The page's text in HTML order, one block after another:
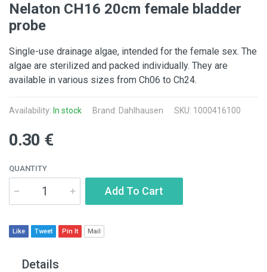
Nelaton CH16 20cm female bladder
probe
Single-use drainage algae, intended for the female sex. The
algae are sterilized and packed individually. They are
available in various sizes from Ch06 to Ch24.
Availability: In stock Brand: Dahlhausen SKU: 1000416100
0.30 €
QUANTITY
Add To Cart
Like Tweet Pin It Mail
Details